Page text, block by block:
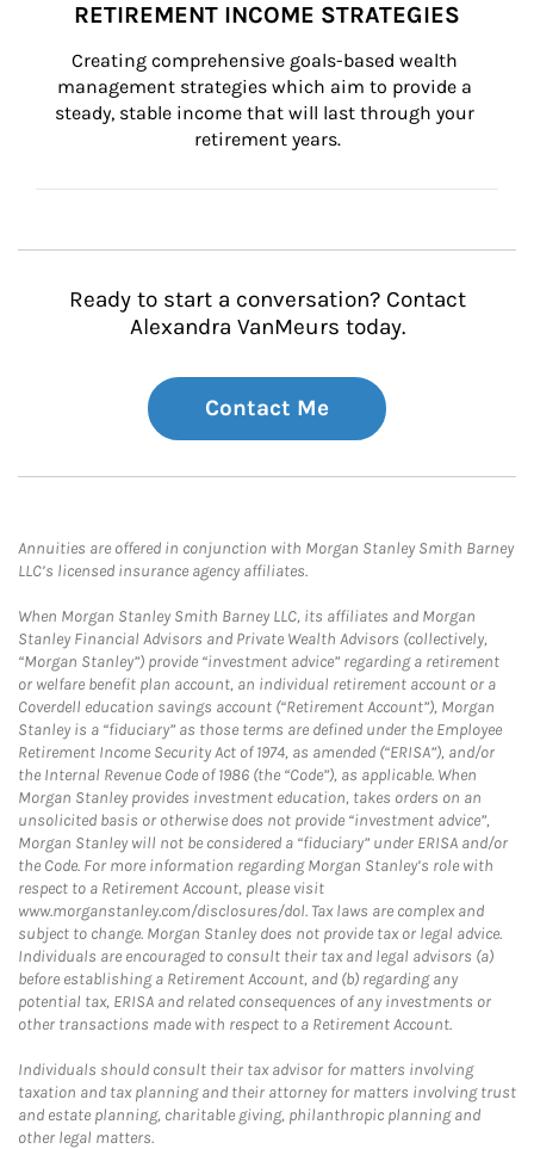
RETIREMENT INCOME STRATEGIES
Creating comprehensive goals-based wealth
management strategies which aim to provide a
steady, stable income that will last through your
retirement years.
Ready to start a conversation? Contact
Alexandra VanMeurs today.
Contact Me
Annuities are offered in conjunction with Morgan Stanley Smith Barney
LLC’s licensed insurance agency affiliates.
When Morgan Stanley Smith Barney LLC, its affiliates and Morgan
Stanley Financial Advisors and Private Wealth Advisors (collectively,
“Morgan Stanley”) provide “investment advice” regarding a retirement
or welfare benefit plan account, an individual retirement account or a
Coverdell education savings account (“Retirement Account”), Morgan
Stanley is a “fiduciary” as those terms are defined under the Employee
Retirement Income Security Act of 1974, as amended (“ERISA”), and/or
the Internal Revenue Code of 1986 (the “Code”), as applicable. When
Morgan Stanley provides investment education, takes orders on an
unsolicited basis or otherwise does not provide “investment advice”,
Morgan Stanley will not be considered a “fiduciary” under ERISA and/or
the Code. For more information regarding Morgan Stanley’s role with
respect to a Retirement Account, please visit
www.morganstanley.com/disclosures/dol. Tax laws are complex and
subject to change. Morgan Stanley does not provide tax or legal advice.
Individuals are encouraged to consult their tax and legal advisors (a)
before establishing a Retirement Account, and (b) regarding any
potential tax, ERISA and related consequences of any investments or
other transactions made with respect to a Retirement Account.
Individuals should consult their tax advisor for matters involving
taxation and tax planning and their attorney for matters involving trust
and estate planning, charitable giving, philanthropic planning and
other legal matters.